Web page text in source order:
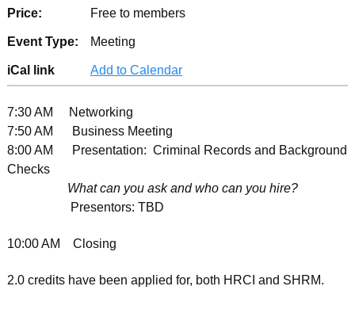
Price: Free to members
Event Type: Meeting
iCal link Add to Calendar
7:30 AM Networking
7:50 AM Business Meeting
8:00 AM Presentation: Criminal Records and Background
Checks
What can you ask and who can you hire?
Presentors: TBD
10:00 AM Closing
2.0 credits have been applied for, both HRCI and SHRM.